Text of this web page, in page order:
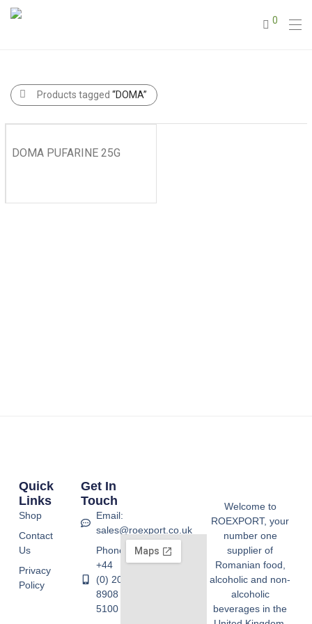
0
Products tagged “DOMA”
DOMA PUFARINE 25G
Welcome to
ROEXPORT, your
number one
supplier of
Romanian food,
alcoholic and non-
alcoholic
beverages in the
Quick
Links
Shop
Contact
Us
Privacy
Policy
Get In
Touch
Email:
sales@roexport.co.uk
Phone:
+44
(0) 20
8908
5100